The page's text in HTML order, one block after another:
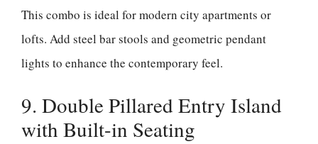
This combo is ideal for modern city apartments or
lofts. Add steel bar stools and geometric pendant
lights to enhance the contemporary feel.
9. Double Pillared Entry Island
with Built-in Seating